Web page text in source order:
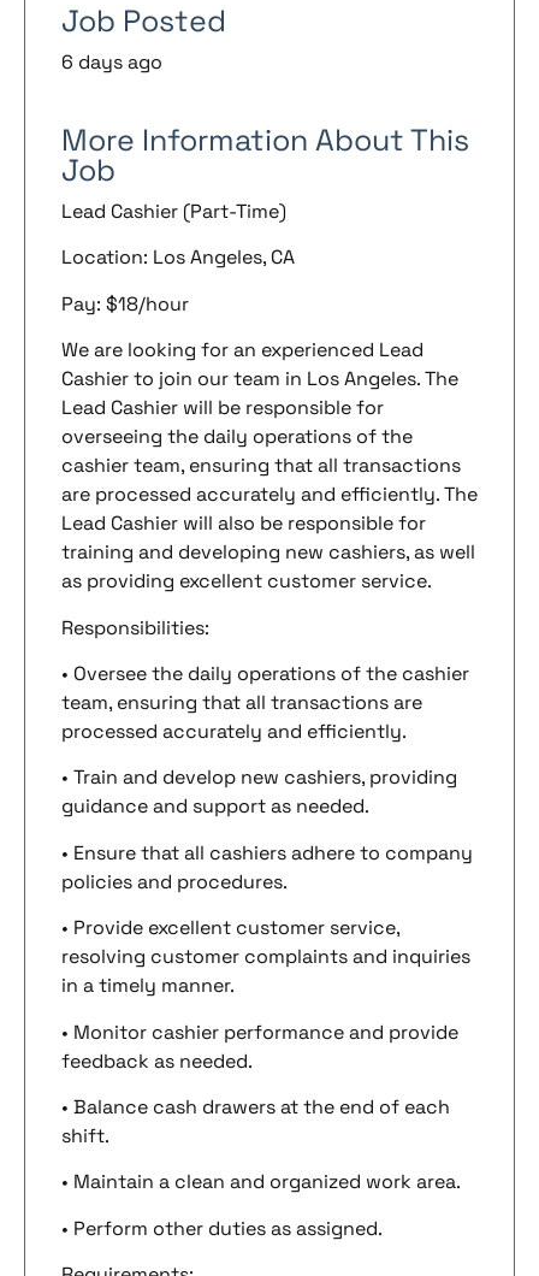
Job Posted
6 days ago
More Information About This
Job
Lead Cashier (Part-Time)
Location: Los Angeles, CA
Pay: $18/hour
We are looking for an experienced Lead
Cashier to join our team in Los Angeles. The
Lead Cashier will be responsible for
overseeing the daily operations of the
cashier team, ensuring that all transactions
are processed accurately and efficiently. The
Lead Cashier will also be responsible for
training and developing new cashiers, as well
as providing excellent customer service.
Responsibilities:
• Oversee the daily operations of the cashier
team, ensuring that all transactions are
processed accurately and efficiently.
• Train and develop new cashiers, providing
guidance and support as needed.
• Ensure that all cashiers adhere to company
policies and procedures.
• Provide excellent customer service,
resolving customer complaints and inquiries
in a timely manner.
• Monitor cashier performance and provide
feedback as needed.
• Balance cash drawers at the end of each
shift.
• Maintain a clean and organized work area.
• Perform other duties as assigned.